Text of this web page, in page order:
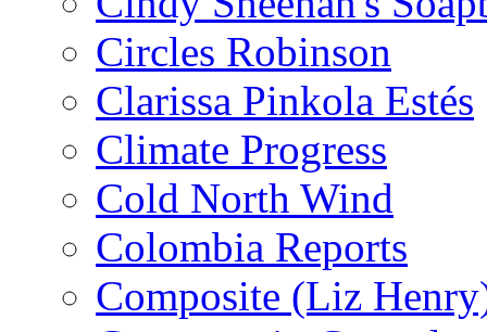
Circles Robinson
Clarissa Pinkola Estés
Climate Progress
Cold North Wind
Colombia Reports
Composite (Liz